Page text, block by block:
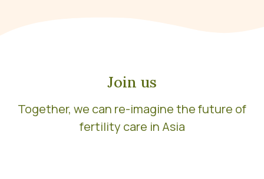
Join us
Together, we can re-imagine the future of
fertility care in Asia